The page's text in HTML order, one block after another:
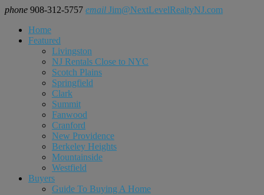
phone 908-312-5757 email Jim@NextLevelRealtyNJ.com
Home
Featured
Livingston
NJ Rentals Close to NYC
Scotch Plains
Springfield
Clark
Summit
Fanwood
Cranford
New Providence
Berkeley Heights
Mountainside
Westfield
Buyers
Guide To Buying A Home